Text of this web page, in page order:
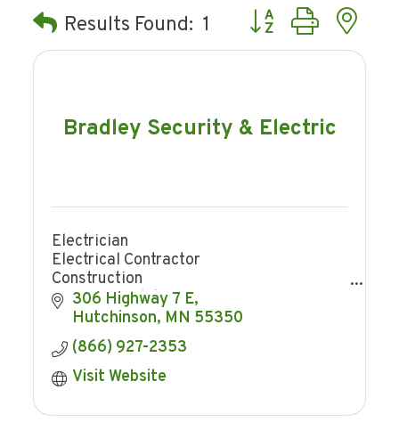
Results Found: 1 Button group with
Bradley Security & Electric
Electrician
Electrical Contractor
Construction
Home remodeling
Trenching
Security
Home Security
Business Security
Security Cameras
Access Control
306 Highway 7 E
Hutchinson MN 55350
(866) 927-2353
Visit Website